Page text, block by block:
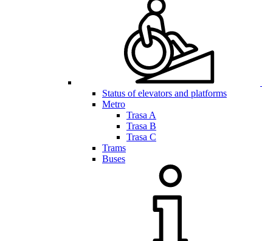
Status of elevators and platforms
Metro
Trasa A
Trasa B
Trasa C
Trams
Buses